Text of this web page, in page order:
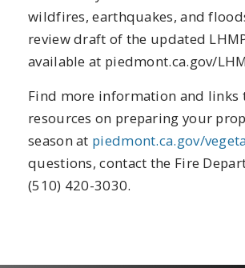
wildfires, earthquakes, and
review draft of the updated
available at piedmont.ca.gov/
Find more information and links
resources on preparing your
season at piedmont.ca.gov/
questions, contact the Fire
(510) 420-3030.